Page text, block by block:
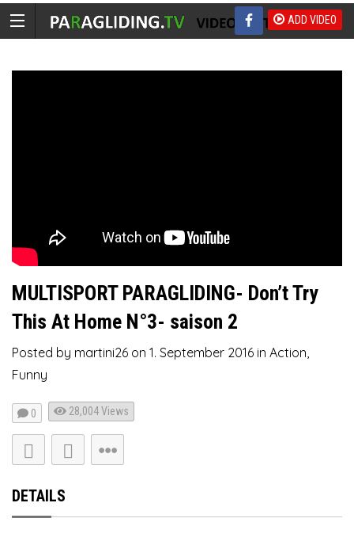
ADD VIDEO
MULTISPORT PARAGLIDING- Don’t Try
This At Home N°3- saison 2
Posted by martini26 on 1. September 2016 in Action
Funny
0 28,004Views
DETAILS